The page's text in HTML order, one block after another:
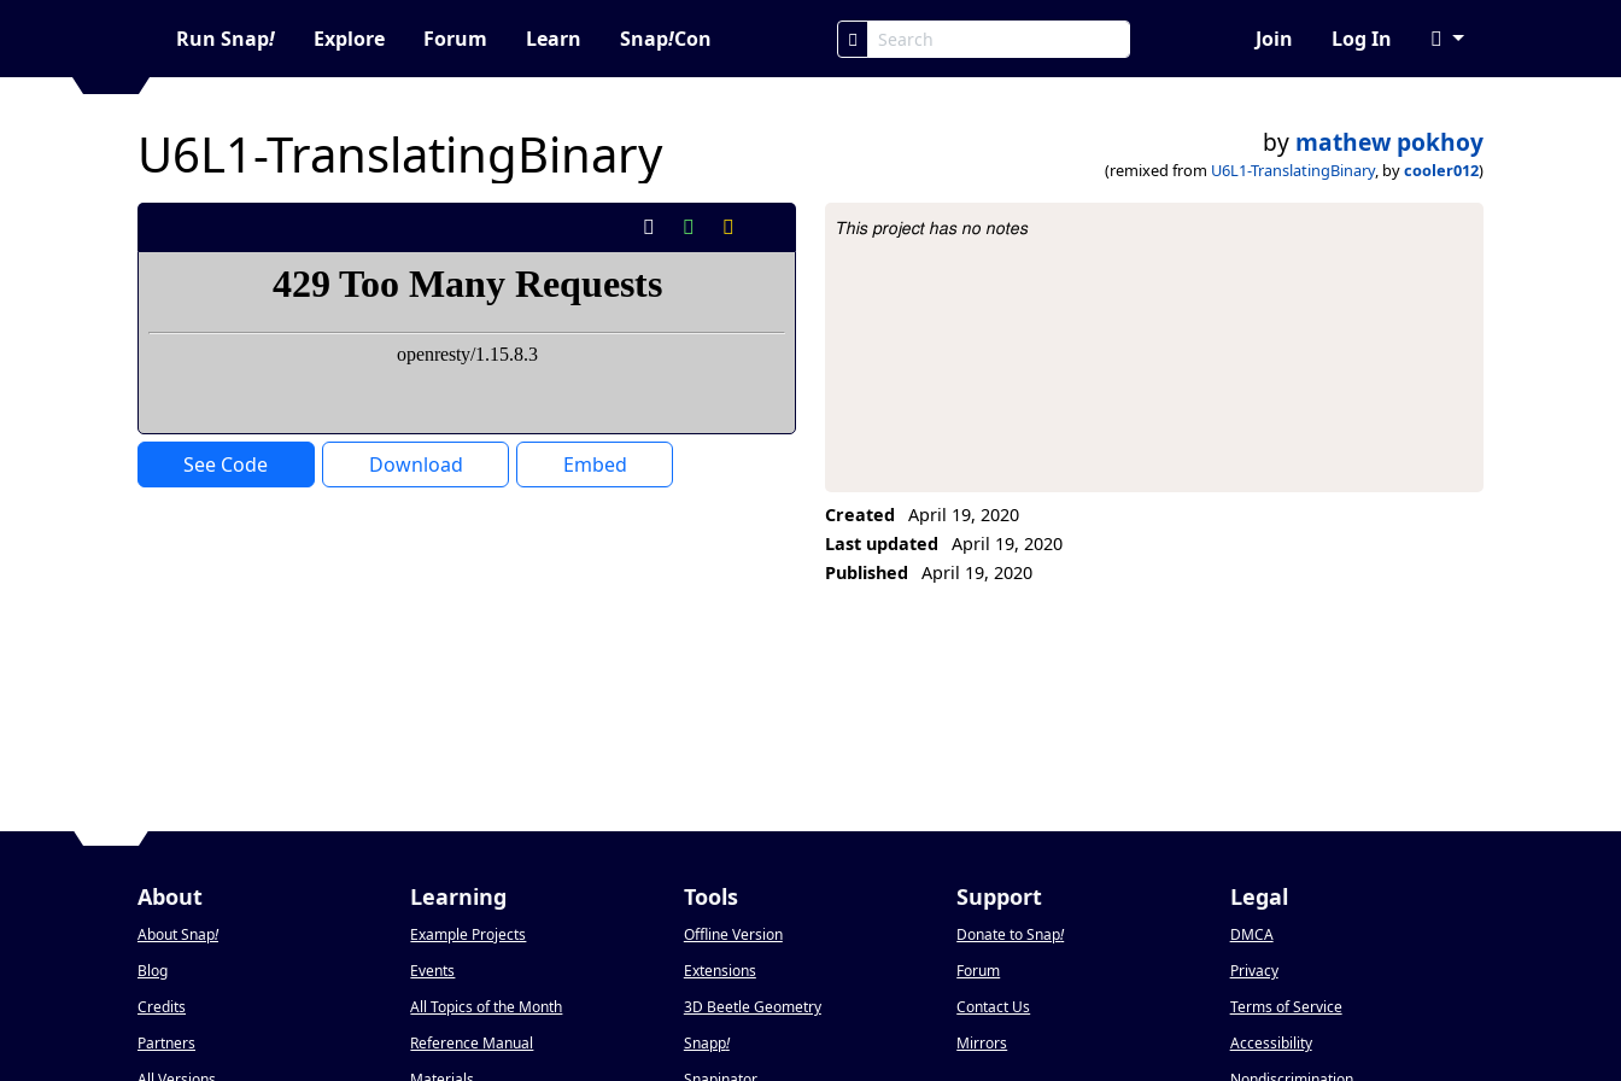
Run Snap! Explore Forum Learn Snap!Con Join Log In
U6L1-TranslatingBinary by mathew pokhoy
(remixed from U6L1-TranslatingBinary, bycooler012)
See Code Download Embed
Project Description
This project has no notes
Created
April 19, 2020
Last updated
April 19, 2020
Published
April 19, 2020
About
About Snap!
Blog
Credits
Partners
Learning
Example Projects
Events
All Topics of the Month
Reference Manual
Tools
Offline Version
Extensions
3D Beetle Geometry
Snapp!
Support
Donate to Snap!
Forum
Contact Us
Mirrors
Legal
DMCA
Privacy
Terms of Service
Accessibility